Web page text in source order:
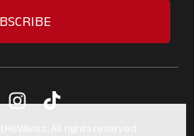
All rights reserved.